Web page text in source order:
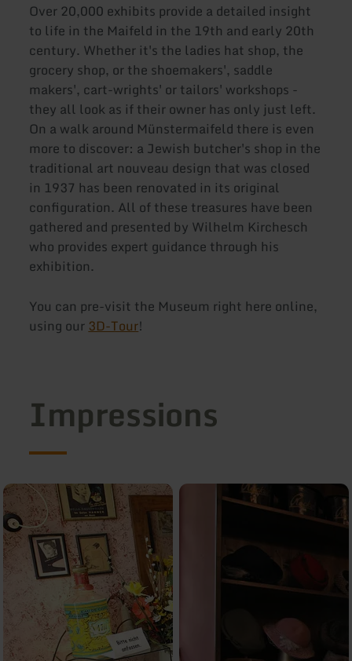
Over 20,000 exhibits provide a detailed insight
to life in the Maifeld in the 19th and early 20th
century. Whether it's the ladies hat shop, the
grocery shop, or the shoemakers', saddle
makers', cart-wrights' or tailors' workshops -
they all look as if their owner has only just left.
On a walk around Münstermaifeld there is even
more to discover: a Jewish butcher's shop in the
traditional art nouveau design that was closed
in 1937 has been renovated in its original
configuration. All of these treasures have been
gathered and presented by Wilhelm Kirchesch
who provides expert guidance through his
exhibition.
You can pre-visit the Museum right here online,
using our3D-Tour!
Impressions